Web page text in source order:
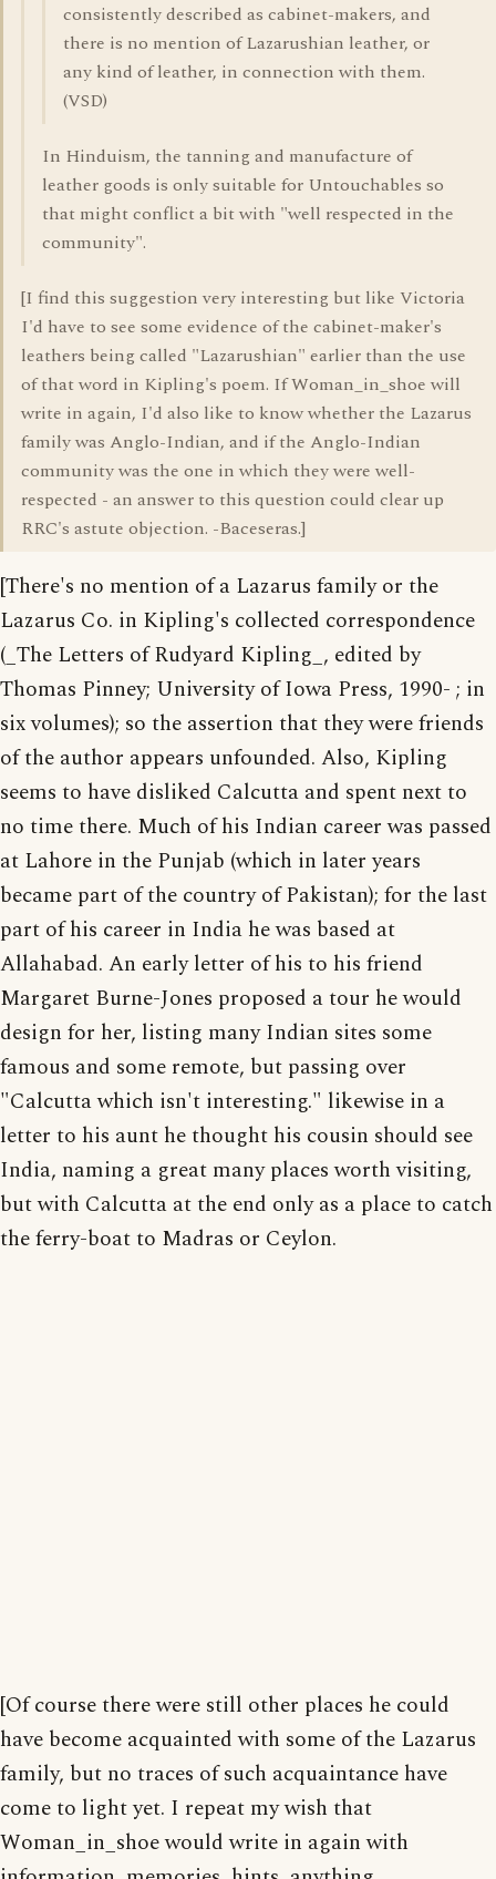
consistently described as cabinet-makers, and
there is no mention of Lazarushian leather, or
any kind of leather, in connection with them.
(VSD)
In Hinduism, the tanning and manufacture of
leather goods is only suitable for Untouchables so
that might conflict a bit with "well respected in the
community".
[I find this suggestion very interesting but like Victoria
I'd have to see some evidence of the cabinet-maker's
leathers being called "Lazarushian" earlier than the use
of that word in Kipling's poem. If Woman_in_shoe will
write in again, I'd also like to know whether the Lazarus
family was Anglo-Indian, and if the Anglo-Indian
community was the one in which they were well-
respected - an answer to this question could clear up
RRC's astute objection. -Baceseras.]
[There's no mention of a Lazarus family or the
Lazarus Co. in Kipling's collected correspondence
(_The Letters of Rudyard Kipling_, edited by
Thomas Pinney; University of Iowa Press, 1990- ; in
six volumes); so the assertion that they were friends
of the author appears unfounded. Also, Kipling
seems to have disliked Calcutta and spent next to
no time there. Much of his Indian career was passed
at Lahore in the Punjab (which in later years
became part of the country of Pakistan); for the last
part of his career in India he was based at
Allahabad. An early letter of his to his friend
Margaret Burne-Jones proposed a tour he would
design for her, listing many Indian sites some
famous and some remote, but passing over
"Calcutta which isn't interesting." likewise in a
letter to his aunt he thought his cousin should see
India, naming a great many places worth visiting,
but with Calcutta at the end only as a place to catch
the ferry-boat to Madras or Ceylon.
[Of course there were still other places he could
have become acquainted with some of the Lazarus
family, but no traces of such acquaintance have
come to light yet. I repeat my wish that
Woman_in_shoe would write in again with